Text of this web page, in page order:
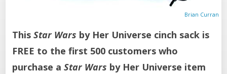
Brian Curran
This Star Wars by Her Universe cinch sack is
FREE to the first 500 customers who
purchase a Star Wars by Her Universe item